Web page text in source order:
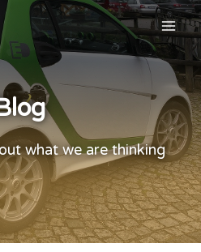
what we are thinking